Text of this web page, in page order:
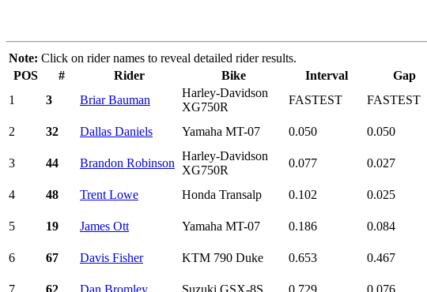
Note: Click on rider names to reveal detailed rider results.
POS
# Rider Bike Interval Gap
1
3 Briar Bauman
Harley-Davidson
XG750R
FASTEST FASTEST
2
32 Dallas Daniels Yamaha MT-07 0.050 0.050
3
44 Brandon Robinson
Harley-Davidson
XG750R
0.077 0.027
4
48 Trent Lowe Honda Transalp 0.102 0.025
5
19 James Ott Yamaha MT-07 0.186 0.084
6
67 Davis Fisher KTM 790 Duke 0.653 0.467
7
62 Dan Bromley Suzuki GSX-8S 0.729 0.076